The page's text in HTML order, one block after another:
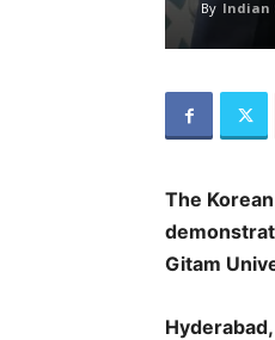
By Indian
The
Gitam